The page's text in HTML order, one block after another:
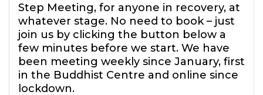
Step Meeting, for anyone in recovery, at
whatever stage. No need to book – just
join us by clicking the button below a
few minutes before we start. We have
been meeting weekly since January, first
in the Buddhist Centre and online since
lockdown.